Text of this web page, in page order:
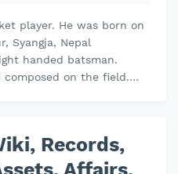
player. He was born on
Syangja, Nepal
handed batsman.
on the field.
Records,